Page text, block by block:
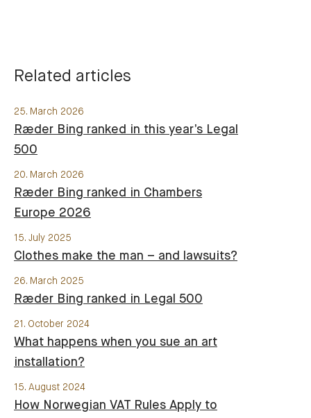
Related articles
25. March 2026
Ræder Bing ranked in this year’s Legal
500
20. March 2026
Ræder Bing ranked in Chambers
Europe 2026
15. July 2025
Clothes make the man – and lawsuits?
26. March 2025
Ræder Bing ranked in Legal 500
21. October 2024
What happens when you sue an art
installation?
15. August 2024
How Norwegian VAT Rules Apply to